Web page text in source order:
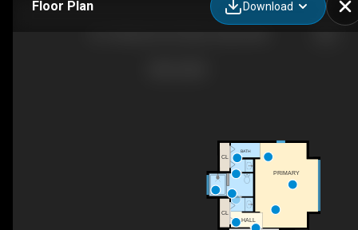
Floor Plan Download
PRIMARY
BATH
HALL
CL
CL